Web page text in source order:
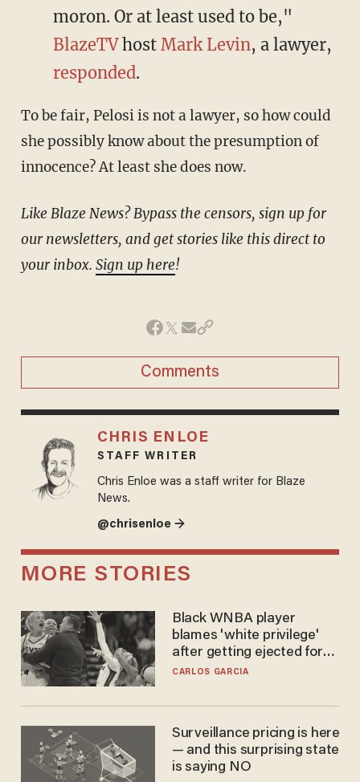
moron. Or at least used to be,"
BlazeTVhost Mark Levin, a lawyer,
responded.
To be fair, Pelosi is not a lawyer, so how could
she possibly know about the presumption of
innocence? At least she does now.
Like Blaze News? Bypass the censors, sign up for
our newsletters, and get stories like this direct to
your inbox. Sign up here!
Comments
CHRIS ENLOE
STAFF WRITER
Chris Enloe was a staff writer for Blaze
News.
@chrisenloe →
MORE STORIES
Black WNBA player
blames 'white privilege'
after getting ejected for
flagrant foul on Sophie
CARLOS GARCIA
Surveillance pricing is here
— and this surprising state
is saying NO